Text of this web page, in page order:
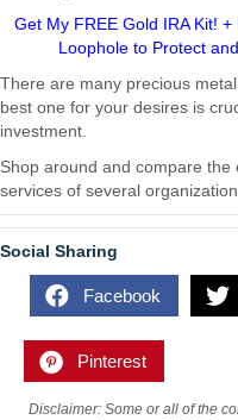
Get My FREE Gold IRA Kit!
Loophole to Protect
There are many precious
best one for your desires is
investment.
Shop around and compare
services of several
Social Sharing
Facebook
Pinterest
Disclaimer: Some or all of the